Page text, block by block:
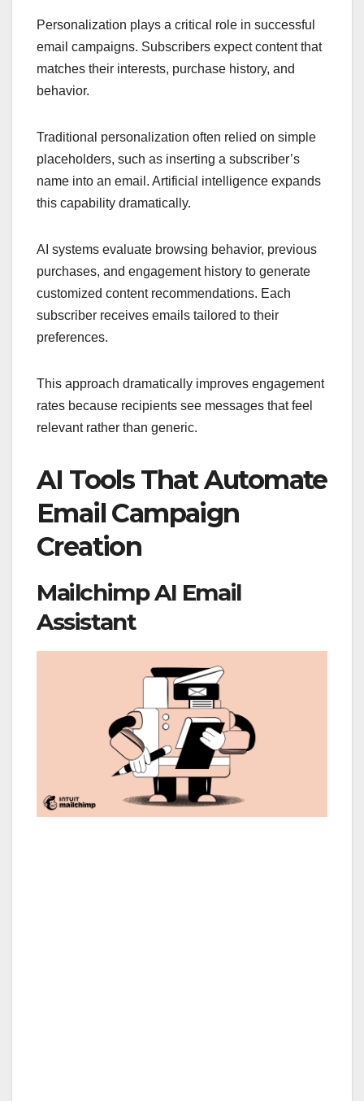
Personalization plays a critical role in successful
email campaigns. Subscribers expect content that
matches their interests, purchase history, and
behavior.
Traditional personalization often relied on simple
placeholders, such as inserting a subscriber’s
name into an email. Artificial intelligence expands
this capability dramatically.
AI systems evaluate browsing behavior, previous
purchases, and engagement history to generate
customized content recommendations. Each
subscriber receives emails tailored to their
preferences.
This approach dramatically improves engagement
rates because recipients see messages that feel
relevant rather than generic.
AI Tools That Automate
Email Campaign
Creation
Mailchimp AI Email
Assistant